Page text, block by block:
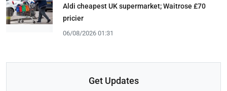
Aldi cheapest UK supermarket; Waitrose £70
pricier
06/08/2026 01:31
Get Updates